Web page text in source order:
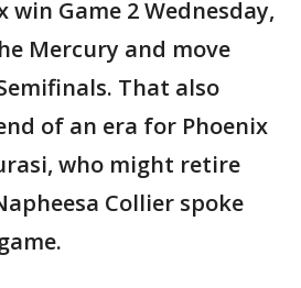
Game 2 Wednesday,
Mercury and move
That also
of an era for Phoenix
who might retire
Collier spoke